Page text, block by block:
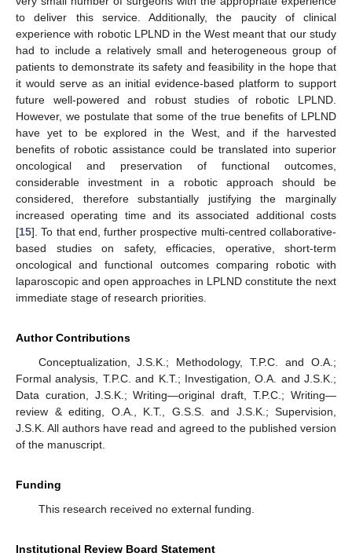
to deliver this service. Additionally, the paucity of clinical
experience with robotic LPLND in the West meant that our study
had to include a relatively small and heterogeneous group of
patients to demonstrate its safety and feasibility in the hope that
it would serve as an initial evidence-based platform to support
future well-powered and robust studies of robotic LPLND.
However, we postulate that some of the true benefits of LPLND
have yet to be explored in the West, and if the harvested
benefits of robotic assistance could be translated into superior
oncological and preservation of functional outcomes,
considerable investment in a robotic approach should be
considered, therefore substantially justifying the marginally
increased operating time and its associated additional costs
[15]. To that end, further prospective multi-centred collaborative-
based studies on safety, efficacies, operative, short-term
oncological and functional outcomes comparing robotic with
laparoscopic and open approaches in LPLND constitute the next
immediate stage of research priorities.
Author Contributions
Conceptualization, J.S.K.; Methodology, T.P.C. and O.A.;
Formal analysis, T.P.C. and K.T.; Investigation, O.A. and J.S.K.;
Data curation, J.S.K.; Writing—original draft, T.P.C.; Writing—
review & editing, O.A., K.T., G.S.S. and J.S.K.; Supervision,
J.S.K. All authors have read and agreed to the published version
of the manuscript.
Funding
This research received no external funding.
Institutional Review Board Statement